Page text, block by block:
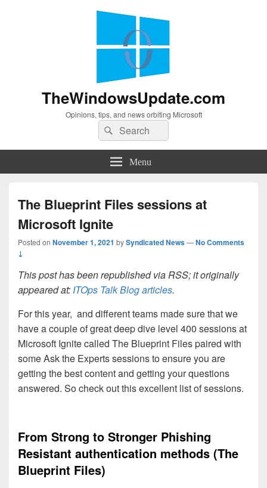
TheWindowsUpdate.com
Opinions, tips, and news orbiting Microsoft
Search
for:
Search
Menu
The Blueprint Files sessions at
Microsoft Ignite
Posted on November 1, 2021 bySyndicated News—No Comments
↓
This post has been republished via RSS; it originally
appeared at: ITOps Talk Blog articles.
For this year, and different teams made sure that we
have a couple of great deep dive level 400 sessions at
Microsoft Ignite called The Blueprint Files paired with
some Ask the Experts sessions to ensure you are
getting the best content and getting your questions
answered. So check out this excellent list of sessions.
From Strong to Stronger Phishing
Resistant authentication methods (The
Blueprint Files)